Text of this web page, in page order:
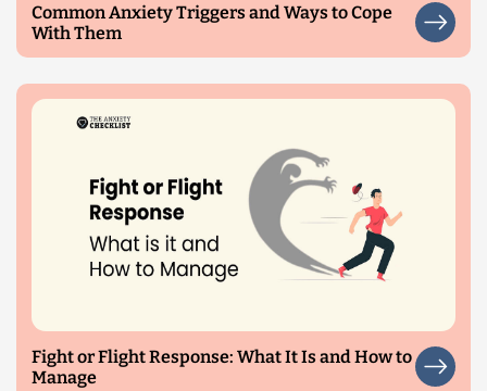
Common Anxiety Triggers and Ways to Cope
With Them
Fight or Flight Response: What It Is and How to
Manage